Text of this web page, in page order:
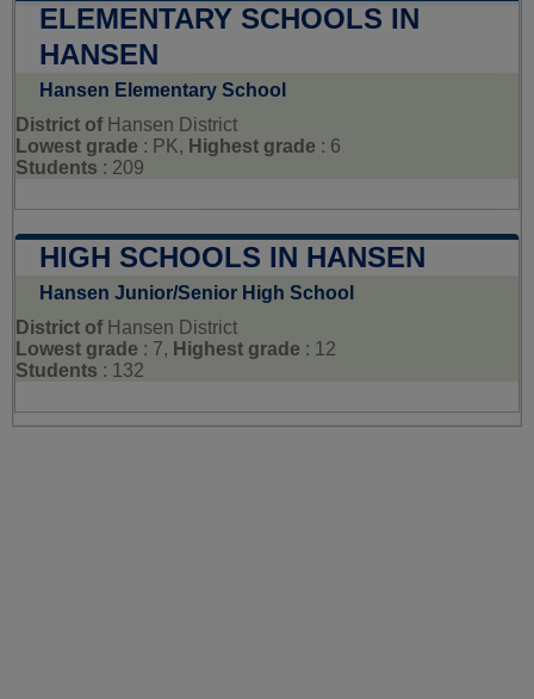
ELEMENTARY SCHOOLS IN
HANSEN
Hansen Elementary School
District of Hansen District
Lowest grade : PK, Highest grade : 6
Students : 209
HIGH SCHOOLS IN HANSEN
Hansen Junior/Senior High School
District of Hansen District
Lowest grade : 7, Highest grade : 12
Students : 132